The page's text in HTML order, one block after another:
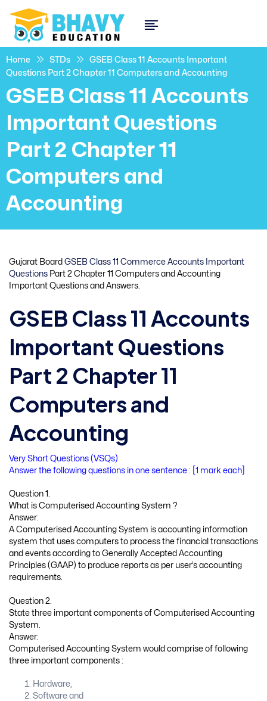
Home STDs
GSEB Class 11 Accounts Important
Questions Part 2 Chapter 11 Computers and Accounting
GSEB Class 11 Accounts
Important Questions
Part 2 Chapter 11
Computers and
Accounting
Gujarat Board GSEB Class 11 Commerce Accounts Important
Questions Part 2 Chapter 11 Computers and Accounting
Important Questions and Answers.
GSEB Class 11 Accounts
Important Questions
Part 2 Chapter 11
Computers and
Accounting
Very Short Questions (VSQs)
Answer the following questions in one sentence : [1 mark each]
Question 1.
What is Computerised Accounting System ?
Answer:
A Computerised Accounting System is accounting information
system that uses computers to process the financial transactions
and events according to Generally Accepted Accounting
Principles (GAAP) to produce reports as per user’s accounting
requirements.
Question 2.
State three important components of Computerised Accounting
System.
Answer:
Computerised Accounting System would comprise of following
three important components :
Hardware,
Software and